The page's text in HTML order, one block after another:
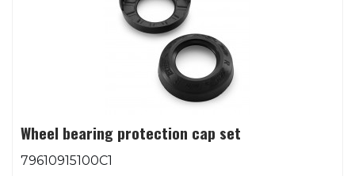
Wheel bearing protection cap set
79610915100C1